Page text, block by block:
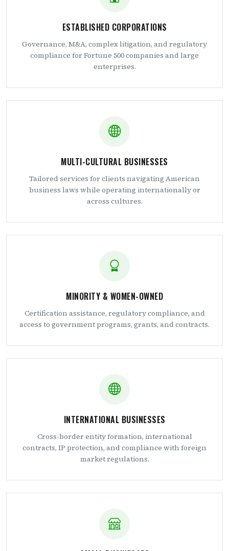
ESTABLISHED CORPORATIONS
Governance, M&A, complex litigation, and regulatory
compliance for Fortune 500 companies and large
enterprises.
MULTI-CULTURAL BUSINESSES
Tailored services for clients navigating American
business laws while operating internationally or
across cultures.
MINORITY & WOMEN-OWNED
Certification assistance, regulatory compliance, and
access to government programs, grants, and contracts.
INTERNATIONAL BUSINESSES
Cross-border entity formation, international
contracts, IP protection, and compliance with foreign
market regulations.